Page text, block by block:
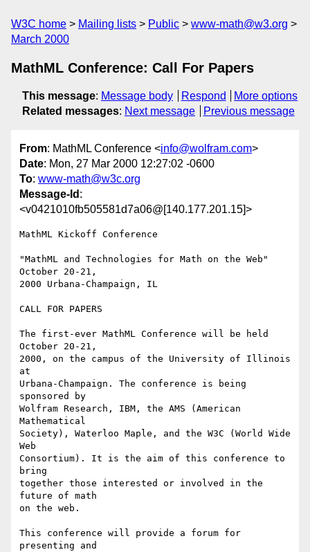
W3C home Mailing lists Public
www-math@w3.org
March 2000
MathML Conference: Call For Papers
This message: Message body Respond
More options
Related messages: Next message Previous message
From: MathML Conference <info@wolfram.com>
Date: Mon, 27 Mar 2000 12:27:02 -0600
To: www-math@w3c.org
Message-Id :
<v0421010fb505581d7a06@[140.177.201.15]>
MathML Kickoff Conference
"MathML and Technologies for Math on the Web"
October 20-21,
2000 Urbana-Champaign, IL
CALL FOR PAPERS
The first-ever MathML Conference will be held
October 20-21,
2000, on the campus of the University of Illinois
at
Urbana-Champaign. The conference is being
sponsored by
Wolfram Research, IBM, the AMS (American
Mathematical
Society), Waterloo Maple, and the W3C (World Wide
Web
Consortium). It is the aim of this conference to
bring
together those interested or involved in the
future of math
on the web.
This conference will provide a forum for
presenting and